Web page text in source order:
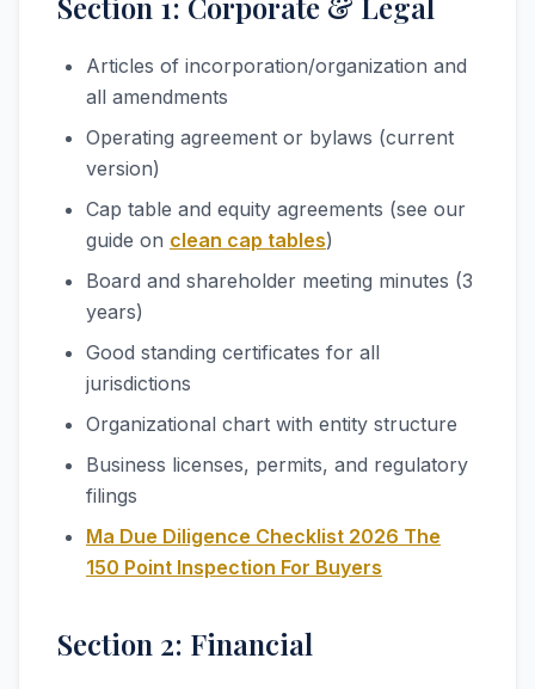
Articles of incorporation/organization and
all amendments
Operating agreement or bylaws (current
version)
Cap table and equity agreements (see our
guide on clean cap tables)
Board and shareholder meeting minutes (3
years)
Good standing certificates for all
jurisdictions
Organizational chart with entity structure
Business licenses, permits, and regulatory
filings
Ma Due Diligence Checklist 2026 The
150 Point Inspection For Buyers
Section 2: Financial